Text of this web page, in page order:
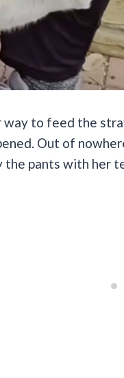
way to feed the
Out of
the pants with her